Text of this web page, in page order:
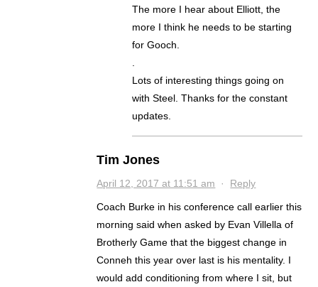
The more I hear about Elliott, the
more I think he needs to be starting
for Gooch.
Lots of interesting things going on
with Steel. Thanks for the constant
updates.
Tim Jones
April 12, 2017 at 11:51 am · Reply
Coach Burke in his conference call earlier this
morning said when asked by Evan Villella of
Brotherly Game that the biggest change in
Conneh this year over last is his mentality. I
would add conditioning from where I sit, but